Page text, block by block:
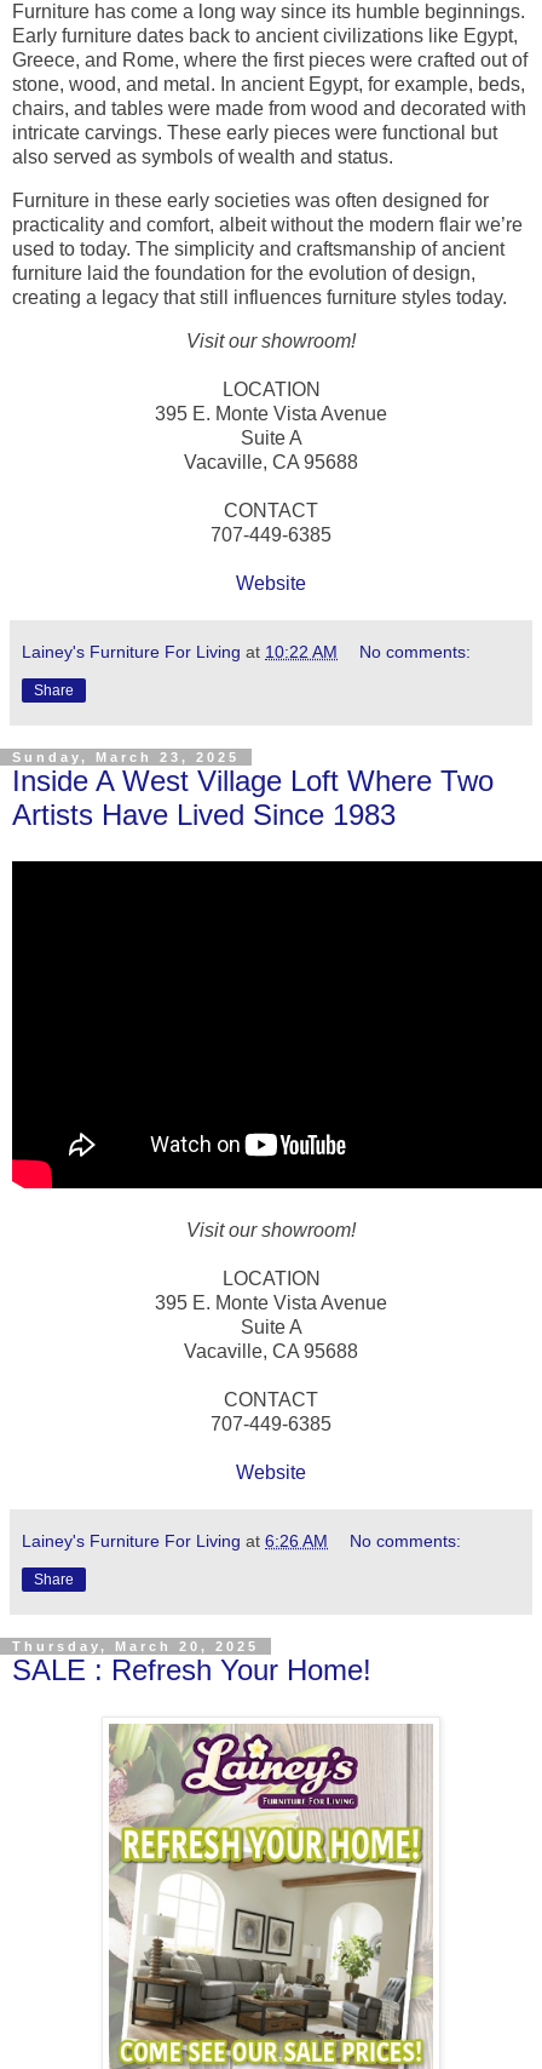
Furniture has come a long way since its humble beginnings.
Early furniture dates back to ancient civilizations like Egypt,
Greece, and Rome, where the first pieces were crafted out of
stone, wood, and metal. In ancient Egypt, for example, beds,
chairs, and tables were made from wood and decorated with
intricate carvings. These early pieces were functional but
also served as symbols of wealth and status.
Furniture in these early societies was often designed for
practicality and comfort, albeit without the modern flair we’re
used to today. The simplicity and craftsmanship of ancient
furniture laid the foundation for the evolution of design,
creating a legacy that still influences furniture styles today.
Visit our showroom!
LOCATION
395 E. Monte Vista Avenue
Suite A
Vacaville, CA 95688
CONTACT
707-449-6385
Website
Lainey's Furniture For Living at 10:22 AM No comments:
Share
Sunday, March 23, 2025
Inside A West Village Loft Where Two
Artists Have Lived Since 1983
Visit our showroom!
LOCATION
395 E. Monte Vista Avenue
Suite A
Vacaville, CA 95688
CONTACT
707-449-6385
Website
Lainey's Furniture For Living at 6:26 AM No comments:
Share
Thursday, March 20, 2025
SALE : Refresh Your Home!